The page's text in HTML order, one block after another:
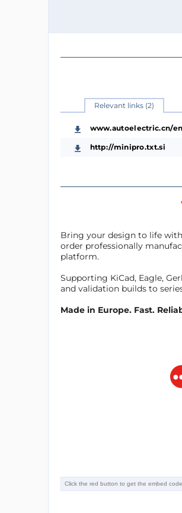
Relevant links (2)
www.autoelectric.cn/
http://minipro.txt.si
Bring your design to life
order professionally
platform.
Supporting KiCad, Eagle,
and validation builds to
Made in Europe. Fast.